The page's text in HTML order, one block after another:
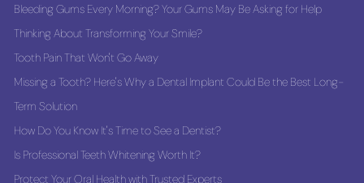
Bleeding Gums Every Morning? Your Gums May Be Asking for Help
Thinking About Transforming Your Smile?
Tooth Pain That Won't Go Away
Missing a Tooth? Here's Why a Dental Implant Could Be the Best Long-
Term Solution
How Do You Know It's Time to See a Dentist?
Is Professional Teeth Whitening Worth It?
Protect Your Oral Health with Trusted Experts